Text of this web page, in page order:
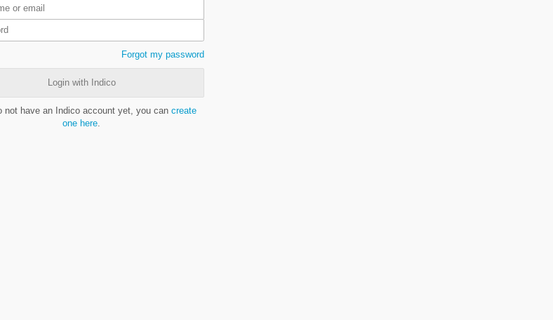
Forgot my password
Login with Indico
not have an Indico account yet, you can create
one here